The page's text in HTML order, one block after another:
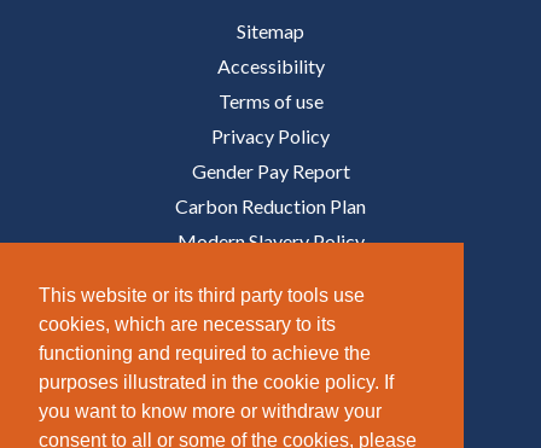
This website or its third party tools use
cookies, which are necessary to its
functioning and required to achieve the
purposes illustrated in the cookie policy. If
you want to know more or withdraw your
consent to all or some of the cookies, please
Sitemap
Accessibility
Terms of use
Privacy Policy
Gender Pay Report
Carbon Reduction Plan
Modern Slavery Policy
Follow Us
/COMPANY/TAZIKER
/TAZIKER_